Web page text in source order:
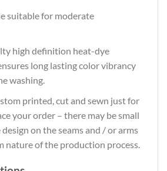
suitable for moderate
high definition heat-dye
long lasting color vibrancy
washing.
printed, cut and sewn just for
your order – there may be small
on the seams and / or arms
nature of the production process.